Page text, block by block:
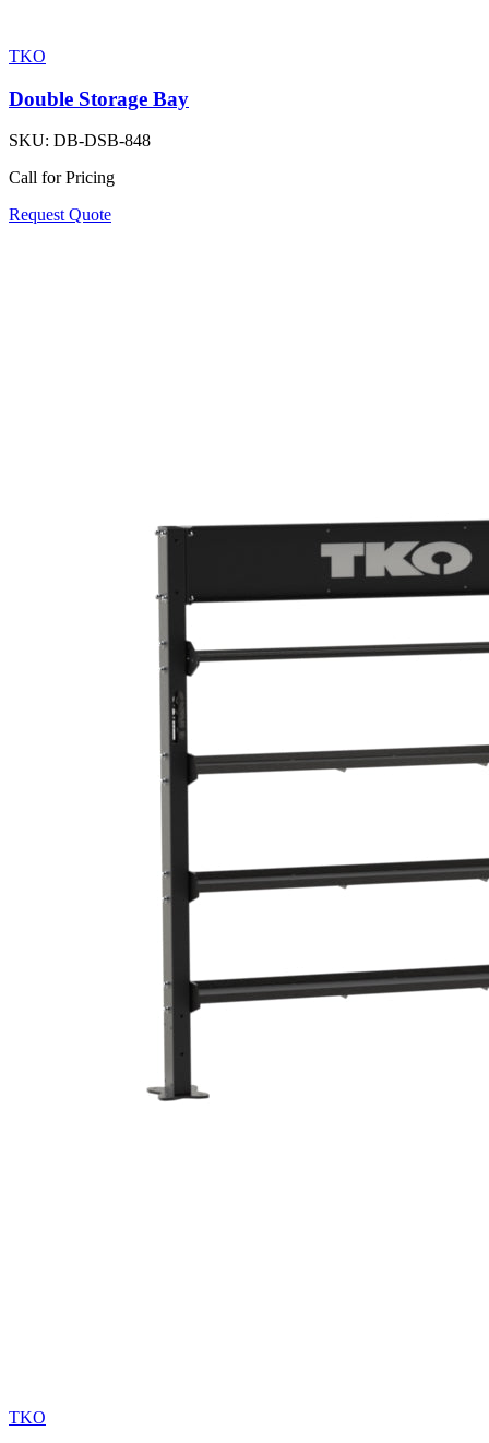
TKO
Double Storage Bay
SKU: DB-DSB-848
Call for Pricing
Request Quote
TKO